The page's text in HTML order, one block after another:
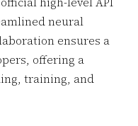
neural
ensures a
offering a
training, and